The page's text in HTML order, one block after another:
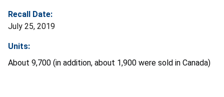
Recall Date:
July 25, 2019
Units:
About 9,700 (in addition, about 1,900 were sold in Canada)